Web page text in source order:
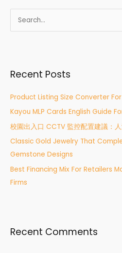
e
c
f
o
r
:
Recent Posts
Product Listing Size Converter
Kayou MLP Cards English Guide
校園出入口 CCTV 監控配置建議：
Classic Gold Jewelry That
Gemstone Designs
Best Financing Mix For Retailers
Firms
Recent Comments